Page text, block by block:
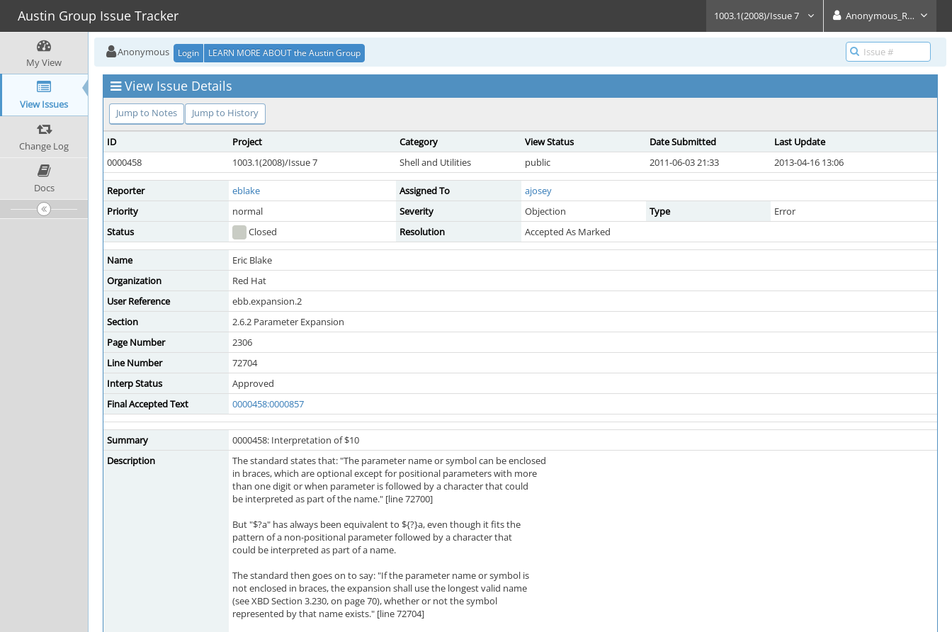
Austin Group Issue Tracker 1003.1(2008)/Issue 7 Anonymous_Reader
My View
View Issues
Change Log
Docs
Anonymous Login LEARN MORE ABOUT the Austin Group
View Issue Details
Jump to Notes Jump to History
ID Project Category View Status Date Submitted
Last Update
0000458
1003.1(2008)/Issue 7 Shell and Utilities public 2011-06-03 21:33 2013-04-16 13:06
Reporter eblake Assigned To
ajosey
Priority
normal Severity Objection Type
Error
Status
Closed Resolution Accepted As Marked
Name
Eric Blake
Organization
Red Hat
User Reference
ebb.expansion.2
Section
2.6.2 Parameter Expansion
Page Number
2306
Line Number
72704
Interp Status
Approved
Final Accepted Text
0000458:0000857
Summary
0000458: Interpretation of $10
Description
The standard states that: "The parameter name or symbol can be enclosed
in braces, which are optional except for positional parameters with more
than one digit or when parameter is followed by a character that could
be interpreted as part of the name." [line 72700]
But "$?a" has always been equivalent to ${?}a, even though it fits the
pattern of a non-positional parameter followed by a character that
could be interpreted as part of a name.
The standard then goes on to say: "If the parameter name or symbol is
not enclosed in braces, the expansion shall use the longest valid name
(see XBD Section 3.230, on page 70), whether or not the symbol
represented by that name exists." [line 72704]